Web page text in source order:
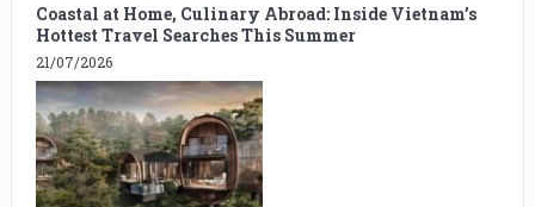
Coastal at Home, Culinary Abroad: Inside Vietnam’s
Hottest Travel Searches This Summer
21/07/2026